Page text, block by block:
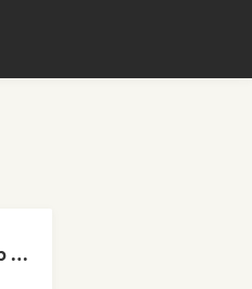
Not Your Average Pop 🛸 Art Pop, Alt-Pop & Indie Pop